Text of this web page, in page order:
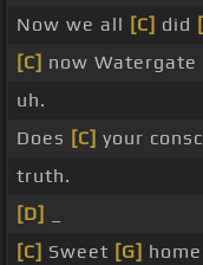
Now we all [C] did
[C] now Watergate
uh.
Does [C] your
truth.
[D]
[C] Sweet [G]